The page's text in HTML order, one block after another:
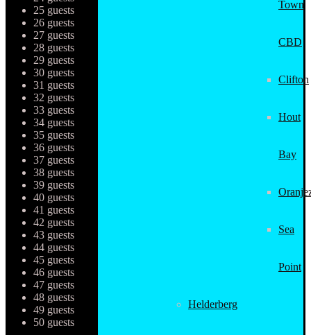
Town
CBD
Clifton
Hout
Bay
Sea
Point
Helderberg
25 guests
26 guests
27 guests
28 guests
29 guests
30 guests
31 guests
32 guests
33 guests
34 guests
35 guests
36 guests
37 guests
38 guests
39 guests
40 guests
41 guests
42 guests
43 guests
44 guests
45 guests
46 guests
47 guests
48 guests
49 guests
50 guests